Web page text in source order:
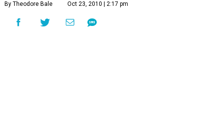
By Theodore Bale Oct 23, 2010 | 2:17 pm